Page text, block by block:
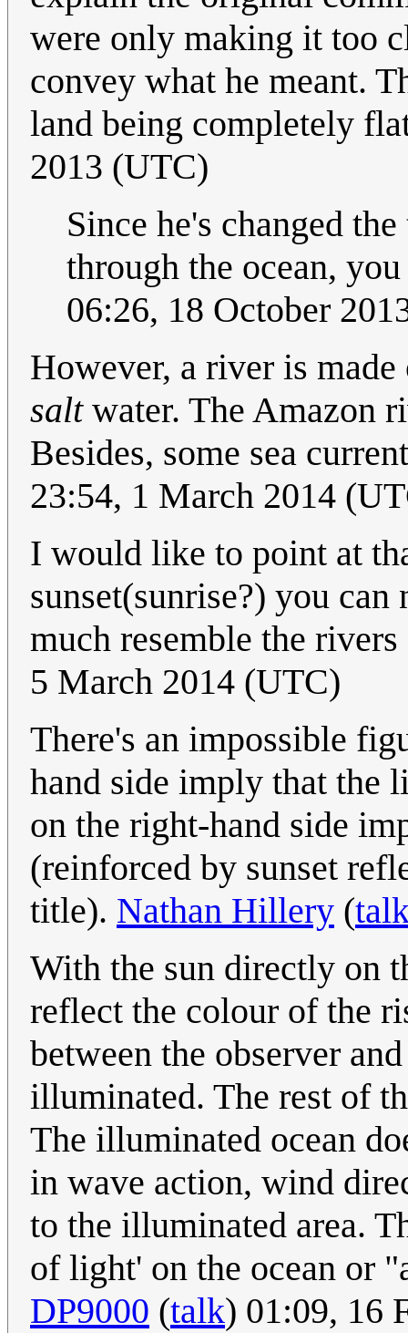
were only making it too
convey what he meant.
land being completely
2013 (UTC)
Since he's changed
through the ocean,
06:26, 18 October
However, a river is
saltwater. The Amazon
Besides, some sea
23:54, 1 March 2014
I would like to point at
sunset(sunrise?) you
much resemble the
5 March 2014 (UTC)
There's an impossible
hand side imply that the
on the right-hand side
(reinforced by sunset
title). Nathan Hillery (
With the sun directly on
reflect the colour of the
between the observer
illuminated. The rest of
The illuminated ocean
in wave action, wind
to the illuminated area.
of light' on the ocean or
DP9000 (talk) 01:09, 16